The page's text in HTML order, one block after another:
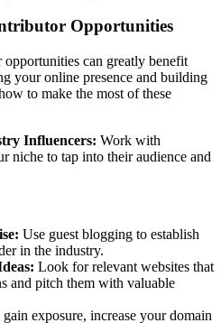
Opportunities
can greatly benefit
your online presence and building
to make the most of these
Influencers: Work with
niche to tap into their audience and
Use guest blogging to establish
in the industry.
Look for relevant websites that
and pitch them with valuable
exposure, increase your domain